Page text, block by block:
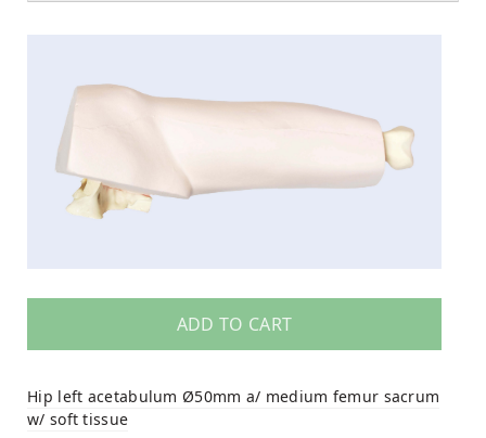
ADD TO CART
Hip left acetabulum Ø50mm a/ medium femur sacrum
w/ soft tissue